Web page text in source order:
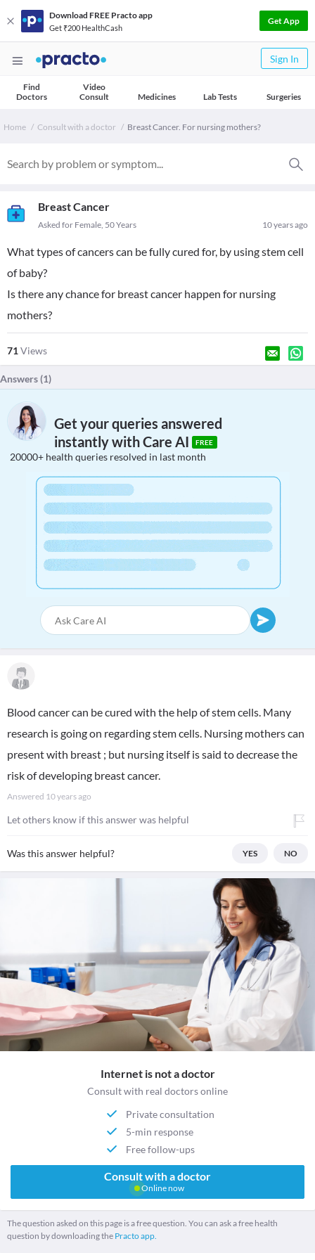
Download FREE Practo app
Get ₹200 HealthCash
Get App
Sign In
Find
Doctors
Video
Consult
Medicines Lab Tests Surgeries
Home Consult with a doctor Breast Cancer. For nursing mothers?
Breast Cancer
10 years ago
Asked for Female, 50 Years
What types of cancers can be fully cured for, by using stem cell
of baby?
Is there any chance for breast cancer happen for nursing
mothers?
71Views
Answers (1)
Get your queries answered
instantly with Care AI
FREE
20000+ health queries resolved in last month
Blood cancer can be cured with the help of stem cells. Many
research is going on regarding stem cells. Nursing mothers can
present with breast ; but nursing itself is said to decrease the
risk of developing breast cancer.
Answered 10 years ago
Let others know if this answer was helpful
Was this answer helpful? YES NO
Internet is not a doctor
Consult with real doctors online
Private consultation
5-min response
Free follow-ups
Consult with a doctor
Online now
The question asked on this page is a free question. You can ask a free health
question by downloading the Practo app.